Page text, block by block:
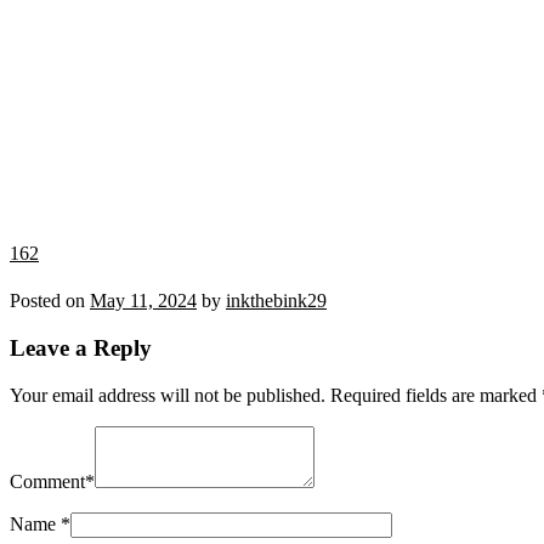
162
Posted on May 11, 2024 by inkthebink29
Leave a Reply
Your email address will not be published. Required fields are marked
Comment*
Name *